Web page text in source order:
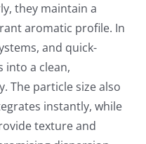
they maintain a
aromatic profile. In
and quick-
into a clean,
The particle size also
instantly, while
texture and